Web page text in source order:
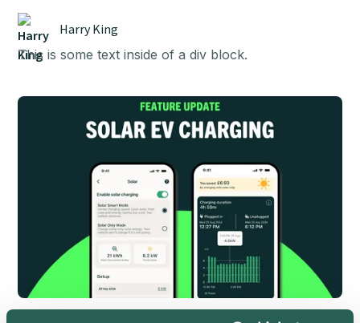
Harry King
This is some text inside of a div block.